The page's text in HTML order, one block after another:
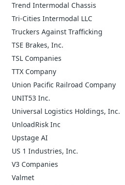
Trend Intermodal Chassis
Tri-Cities Intermodal LLC
Truckers Against Trafficking
TSE Brakes, Inc.
TSL Companies
TTX Company
Union Pacific Railroad Company
UNIT53 Inc.
Universal Logistics Holdings, Inc.
UnloadRisk Inc
Upstage AI
US 1 Industries, Inc.
V3 Companies
Valmet